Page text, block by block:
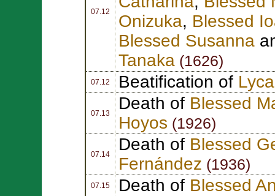
07.12
Onizuka, Blessed
Blessed Susanna
Tanaka (1626)
07.12 Beatification of
07.13
Death of Blessed
Hoyos (1926)
07.14
Death of Blessed
Fernández (1936)
07.15 Death of Blessed